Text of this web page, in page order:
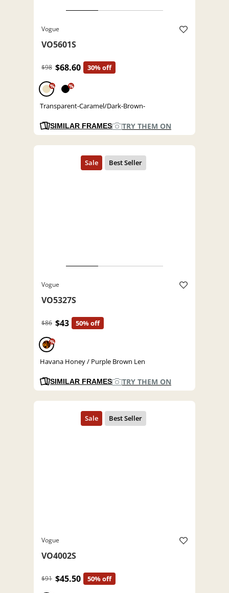
Vogue
VO5601S
$98 $68.60 30% off
% %
Transparent-Caramel/Dark-Brown-
SIMILAR FRAMES TRY THEM ON
Vogue
VO5327S
$86 $43 50% off
%
Havana Honey / Purple Brown Len
SIMILAR FRAMES TRY THEM ON
Vogue
VO4002S
$91 $45.50 50% off